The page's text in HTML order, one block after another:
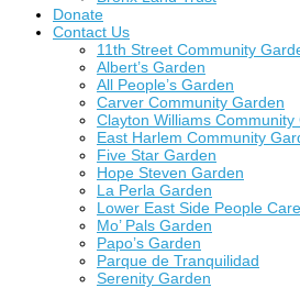
Donate
Contact Us
11th Street Community
Albert’s Garden
All People’s Garden
Carver Community Garden
Clayton Williams Community
East Harlem Community
Five Star Garden
Hope Steven Garden
La Perla Garden
Lower East Side People Care
Mo’ Pals Garden
Papo’s Garden
Parque de Tranquilidad
Serenity Garden